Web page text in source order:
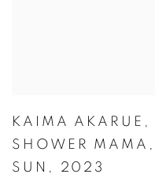
KAIMA AKARUE ,
SHOWER MAMA ,
SUN , 2023